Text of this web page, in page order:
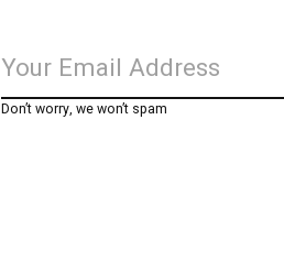
Don’t worry, we won’t spam